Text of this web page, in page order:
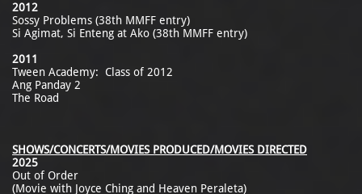
2012
Sossy Problems (38th MMFF entry)
Si Agimat, Si Enteng at Ako (38th MMFF entry)
2011
Tween Academy: Class of 2012
Ang Panday 2
The Road
SHOWS/CONCERTS/MOVIES PRODUCED/MOVIES DIRECTED
2025
Out of Order
(Movie with Joyce Ching and Heaven Peraleta)